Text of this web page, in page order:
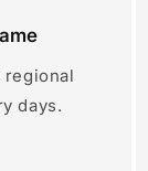
regional
days.